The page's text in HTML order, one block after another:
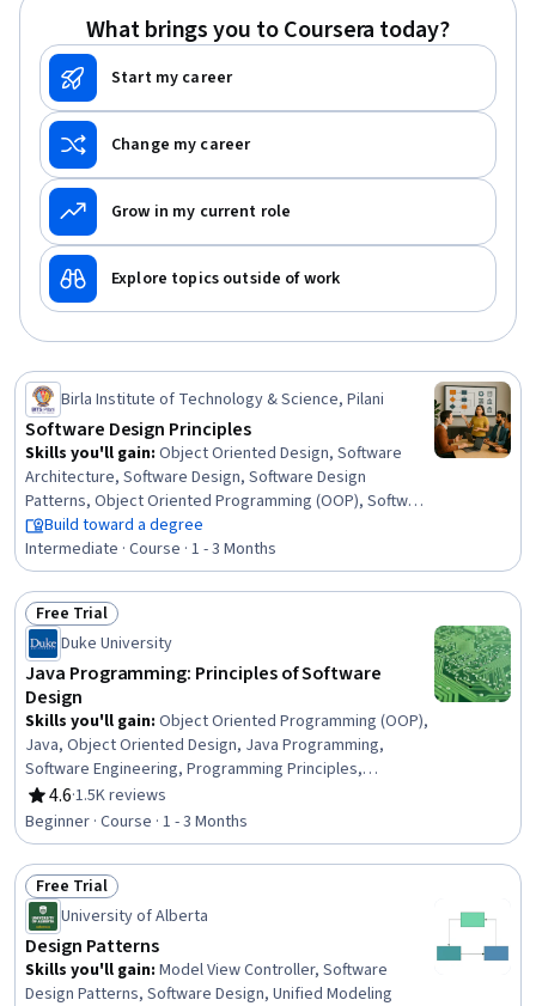
What brings you to Coursera today?
Start my career
Change my career
Grow in my current role
Explore topics outside of work
Birla Institute of Technology & Science, Pilani
Software Design Principles
Skills you'll gain: Object Oriented Design, Software
Architecture, Software Design, Software Design
Patterns, Object Oriented Programming (OOP), Software
Development Life Cycle, Software Development,
Software Engineering, Maintainability, Systems
Architecture, Program Development, Service Oriented
Architecture, Technical Design, Web Services, Model
View Controller, Event-Driven Programming, User
Interface (UI), Distributed Computing
Build toward a degree
Intermediate · Course · 1 - 3 Months
Status: Free Trial
Free Trial
Duke University
Java Programming: Principles of Software
Design
Skills you'll gain: Object Oriented Programming (OOP),
Java, Object Oriented Design, Java Programming,
Software Engineering, Programming Principles,
Computer Programming, Software Development Tools,
Software Design, Predictive Modeling, Algorithms, Data
Structures, Markov Model, Performance Tuning,
Performance Testing, File I/O, Debugging, Application
Programming Interface (API)
4.6
Rating, 4.6 out of 5 stars
·1.5K reviews
Beginner · Course · 1 - 3 Months
Status: Free Trial
Free Trial
University of Alberta
Design Patterns
Skills you'll gain: Model View Controller, Software
Design Patterns, Software Design, Unified Modeling